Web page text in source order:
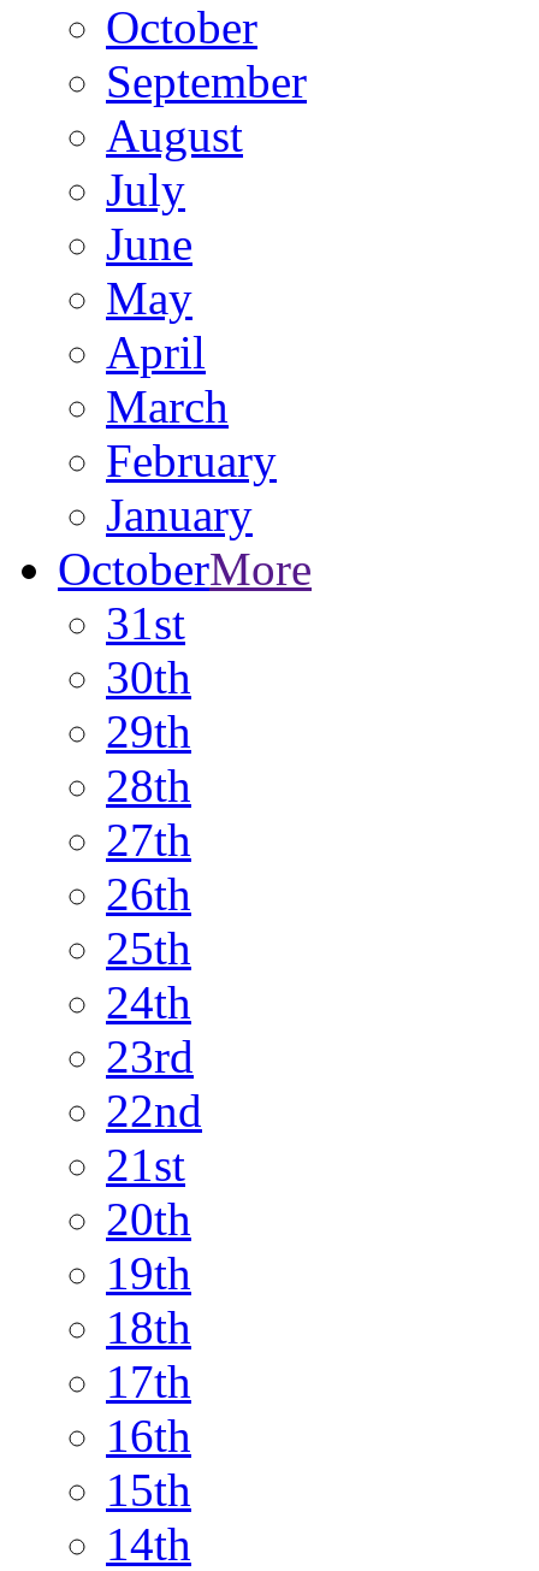
October
September
August
July
June
May
April
March
February
January
OctoberMore
31st
30th
29th
28th
27th
26th
25th
24th
23rd
22nd
21st
20th
19th
18th
17th
16th
15th
14th